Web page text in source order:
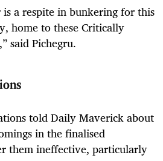
a respite in bunkering for this
home to these Critically
said Pichegru.
told Daily Maverick about
in the finalised
them ineffective, particularly